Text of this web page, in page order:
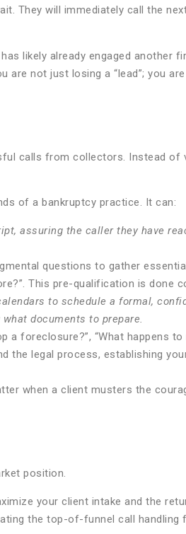
They will immediately call the
likely already engaged another
not just losing a “lead”; you
calls from collectors. Instead of
of a bankruptcy practice. It can:
assuring the caller they have
questions to gather
This pre-qualification is done
to schedule a formal,
documents to prepare.
foreclosure?”, “What happens
the legal process, establishing
when a client musters the
position.
your client intake and the
the top-of-funnel call